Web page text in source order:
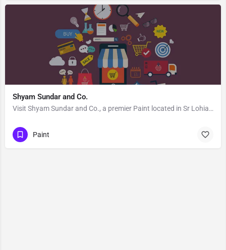
Shyam Sundar and Co.
Visit Shyam Sundar and Co., a premier Paint located in Sr Lohia Road, 786125, Kachujan Gaon, Tinsukia,…
Paint